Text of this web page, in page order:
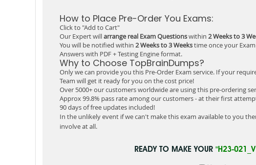
How to Place Pre-Order You Exams:
Click to "Add to Cart"
Our Expert willarrange real Exam Questionswithin 2 Weeks to 3
You will be notified within 2 Weeks to 3 Weekstime once your
Answers with PDF + Testing Engine format.
Why to Choose TopBrainDumps?
Only we can provide you this Pre-Order Exam service. If your
Team will get it ready for you on the cost price!
Over 5000+ our customers worldwide are using this pre-ordering
Approx 99.8% pass rate among our customers - at their first
90 days of free updates included!
In the unlikely event if we can't make this exam available to you
involve at all.
READY TO MAKE YOUR "H23-